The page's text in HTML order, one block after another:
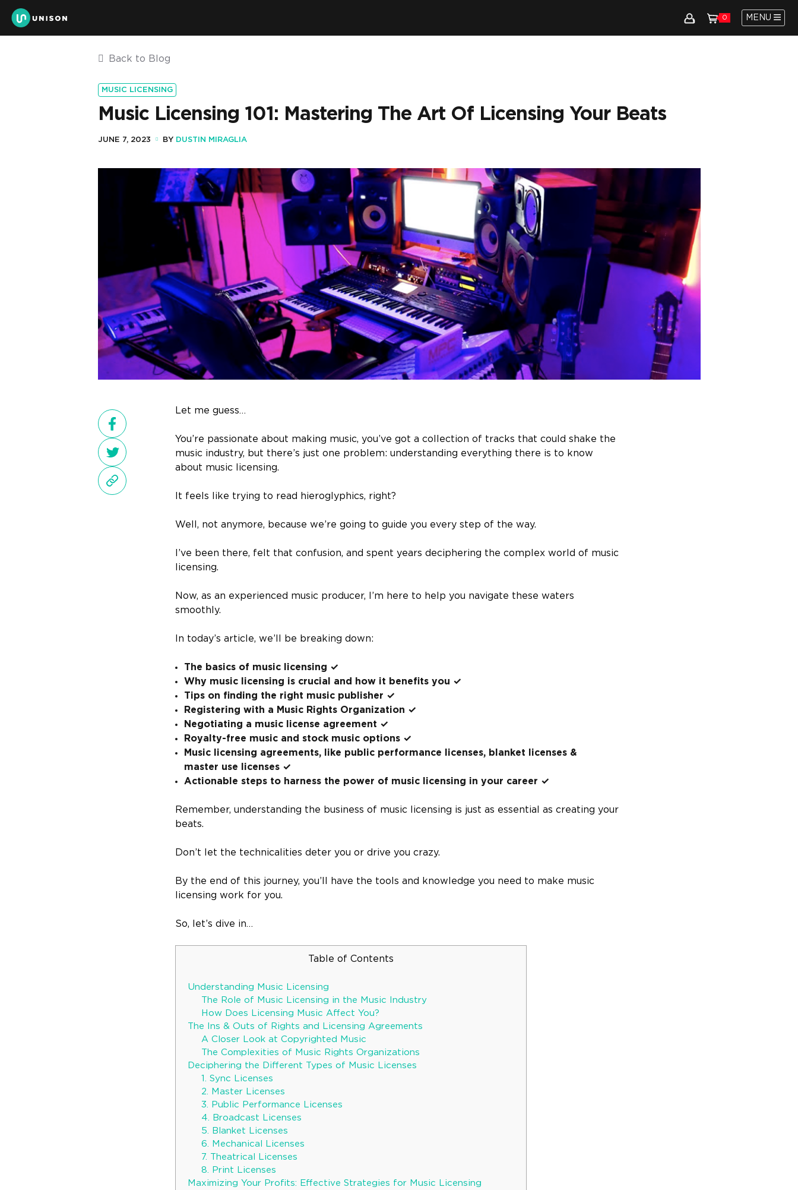
0 MENU
Back to Blog
MUSIC LICENSING
Music Licensing 101: Mastering The Art Of Licensing Your Beats
JUNE 7, 2023 BY DUSTIN MIRAGLIA
Let me guess…
You’re passionate about making music, you’ve got a collection of tracks that could shake the
music industry, but there’s just one problem: understanding everything there is to know
about music licensing.
It feels like trying to read hieroglyphics, right?
Well, not anymore, because we’re going to guide you every step of the way.
I’ve been there, felt that confusion, and spent years deciphering the complex world of music
licensing.
Now, as an experienced music producer, I’m here to help you navigate these waters
smoothly.
In today’s article, we’ll be breaking down:
The basics of music licensing ✓
Why music licensing is crucial and how it benefits you ✓
Tips on finding the right music publisher ✓
Registering with a Music Rights Organization ✓
Negotiating a music license agreement ✓
Royalty-free music and stock music options ✓
Music licensing agreements, like public performance licenses, blanket licenses &
master use licenses ✓
Actionable steps to harness the power of music licensing in your career ✓
Remember, understanding the business of music licensing is just as essential as creating your
beats.
Don’t let the technicalities deter you or drive you crazy.
By the end of this journey, you’ll have the tools and knowledge you need to make music
licensing work for you.
So, let’s dive in…
Table of Contents
Understanding Music Licensing
The Role of Music Licensing in the Music Industry
How Does Licensing Music Affect You?
The Ins & Outs of Rights and Licensing Agreements
A Closer Look at Copyrighted Music
The Complexities of Music Rights Organizations
Deciphering the Different Types of Music Licenses
1. Sync Licenses
2. Master Licenses
3. Public Performance Licenses
4. Broadcast Licenses
5. Blanket Licenses
6. Mechanical Licenses
7. Theatrical Licenses
8. Print Licenses
Maximizing Your Profits: Effective Strategies for Music Licensing